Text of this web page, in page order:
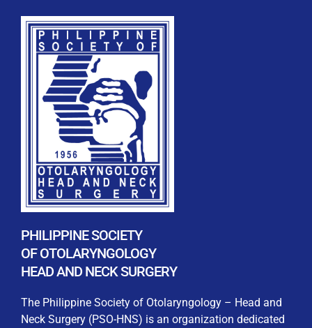
WELCOME TO OUR MEMBERSHIP PORTAL
This portal is designed to make your membership
process seamless and convenient. Easily upload and
submit all necessary documents for membership
processing. Download your membership certificates and
other official documents directly through this platform.
Streamline your experience with just a few clicks. Thank
you for being part of our community
REGISTRATION FORM
PHILIPPINE SOCIETY
OF OTOLARYNGOLOGY
HEAD AND NECK SURGERY
The Philippine Society of Otolaryngology – Head and
Neck Surgery (PSO-HNS) is an organization dedicated